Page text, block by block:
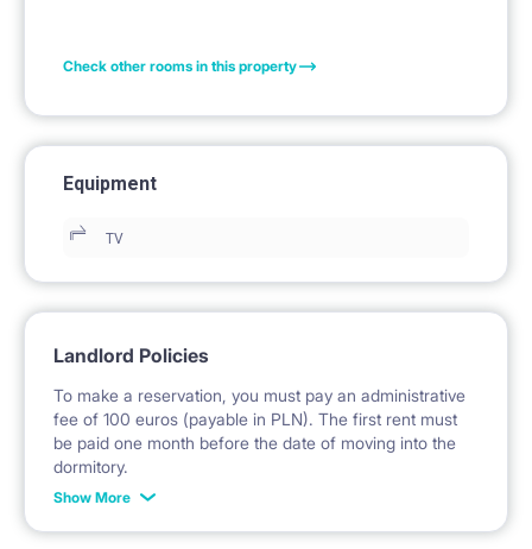
Check other rooms in this property
Equipment
TV
Landlord Policies
To make a reservation, you must pay an administrative
fee of 100 euros (payable in PLN). The first rent must
be paid one month before the date of moving into the
dormitory.
Show More